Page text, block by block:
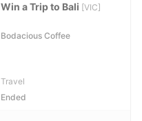
Win a Trip to Bali [VIC]
Bodacious Coffee
Travel
Ended